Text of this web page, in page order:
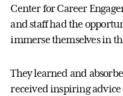
Center for Career
and staff had the
immerse themselves in
They learned and
received inspiring advice